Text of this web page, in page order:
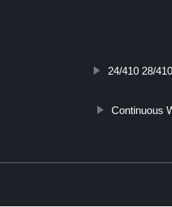
24/410 28/
Continuous